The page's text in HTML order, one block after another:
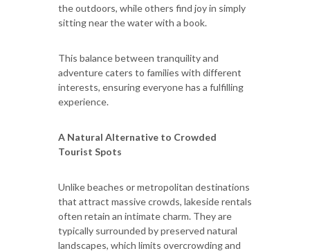
the outdoors, while others find joy in simply
sitting near the water with a book.
This balance between tranquility and
adventure caters to families with different
interests, ensuring everyone has a fulfilling
experience.
A Natural Alternative to Crowded
Tourist Spots
Unlike beaches or metropolitan destinations
that attract massive crowds, lakeside rentals
often retain an intimate charm. They are
typically surrounded by preserved natural
landscapes, which limits overcrowding and